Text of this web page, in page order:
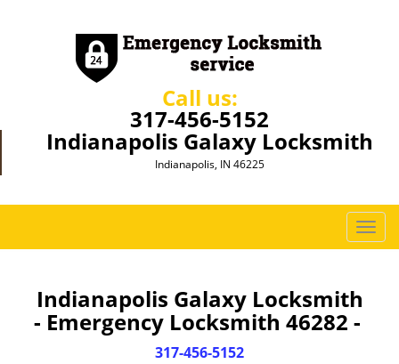
Call us:
317-456-5152
Indianapolis Galaxy Locksmith
Indianapolis, IN 46225
T
o
Indianapolis Galaxy Locksmith
- Emergency Locksmith 46282 -
317-456-5152